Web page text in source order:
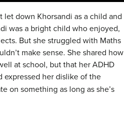
down Khorsandi as a child and
was a bright child who enjoyed,
But she struggled with Maths
make sense. She shared how
at school, but that her ADHD
expressed her dislike of the
on something as long as she’s